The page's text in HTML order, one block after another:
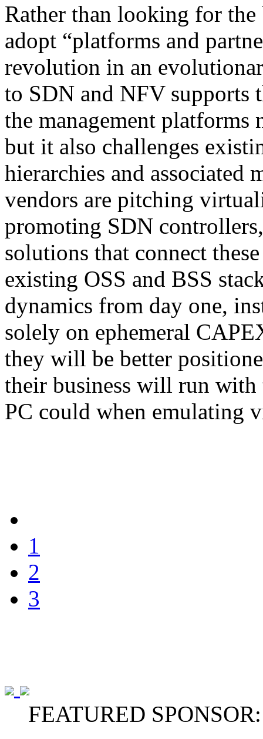
Rather than looking for
adopt “platforms and
revolution in an
to SDN and NFV
the management platforms
but it also challenges
hierarchies and associated
vendors are pitching
promoting SDN
solutions that connect
existing OSS and BSS
dynamics from day one,
solely on ephemeral
they will be better
their business will run with
PC could when
1
2
3
FEATURED SPONSOR: